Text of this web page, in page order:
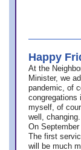
Happy
At the
Minister, we
pandemic, of
congregations
myself, of
well, changing.
On
The first
will be much